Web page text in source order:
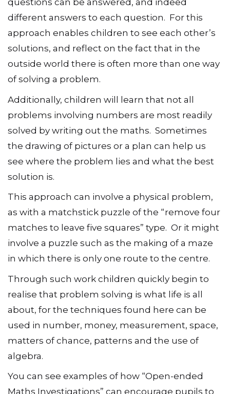
questions can be answered, and indeed
different answers to each question. For this
approach enables children to see each other’s
solutions, and reflect on the fact that in the
outside world there is often more than one way
of solving a problem.
Additionally, children will learn that not all
problems involving numbers are most readily
solved by writing out the maths. Sometimes
the drawing of pictures or a plan can help us
see where the problem lies and what the best
solution is.
This approach can involve a physical problem,
as with a matchstick puzzle of the “remove four
matches to leave five squares” type. Or it might
involve a puzzle such as the making of a maze
in which there is only one route to the centre.
Through such work children quickly begin to
realise that problem solving is what life is all
about, for the techniques found here can be
used in number, money, measurement, space,
matters of chance, patterns and the use of
algebra.
You can see examples of how “Open-ended
Maths Investigations” can encourage pupils to